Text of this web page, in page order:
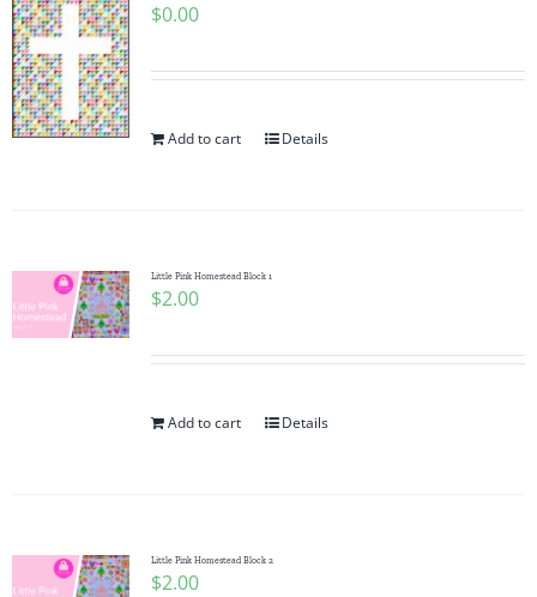
$0.00
Add to cart Details
Little Pink Homestead Block 1
$2.00
Add to cart Details
Little Pink Homestead Block 2
$2.00